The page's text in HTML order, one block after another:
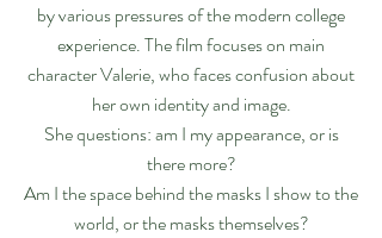
by various pressures of the modern college
experience. The film focuses on main
character Valerie, who faces confusion about
her own identity and image.
She questions: am I my appearance, or is
there more?
Am I the space behind the masks I show to the
world, or the masks themselves?